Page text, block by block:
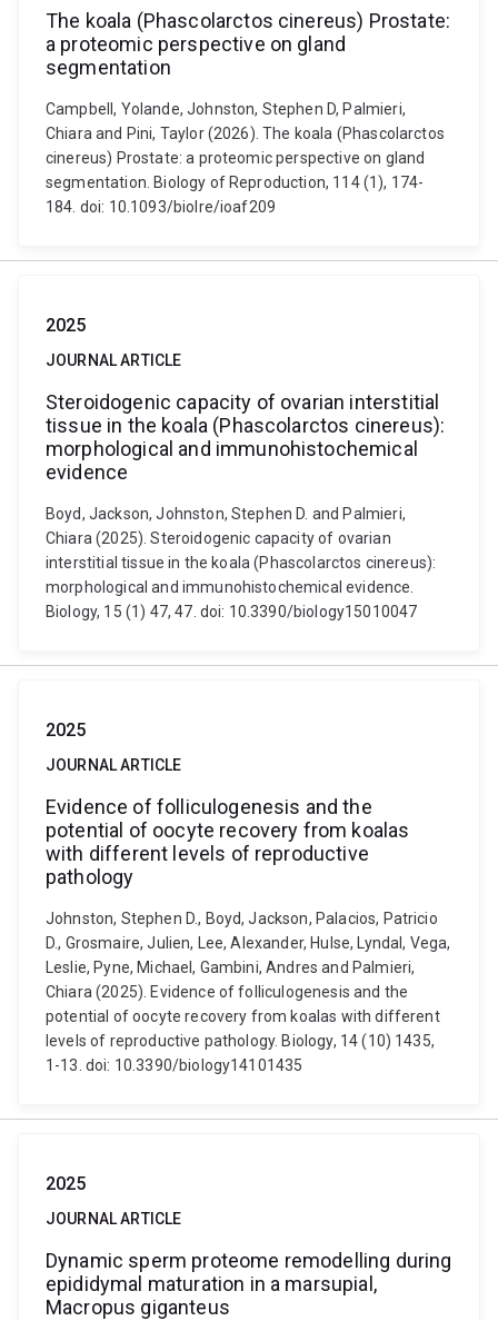
The koala (Phascolarctos cinereus) Prostate:
a proteomic perspective on gland
segmentation
Campbell, Yolande, Johnston, Stephen D, Palmieri,
Chiara and Pini, Taylor (2026). The koala (Phascolarctos
cinereus) Prostate: a proteomic perspective on gland
segmentation. Biology of Reproduction, 114 (1), 174-
184. doi: 10.1093/biolre/ioaf209
2025
JOURNAL ARTICLE
Steroidogenic capacity of ovarian interstitial
tissue in the koala (Phascolarctos cinereus):
morphological and immunohistochemical
evidence
Boyd, Jackson, Johnston, Stephen D. and Palmieri,
Chiara (2025). Steroidogenic capacity of ovarian
interstitial tissue in the koala (Phascolarctos cinereus):
morphological and immunohistochemical evidence.
Biology, 15 (1) 47, 47. doi: 10.3390/biology15010047
2025
JOURNAL ARTICLE
Evidence of folliculogenesis and the
potential of oocyte recovery from koalas
with different levels of reproductive
pathology
Johnston, Stephen D., Boyd, Jackson, Palacios, Patricio
D., Grosmaire, Julien, Lee, Alexander, Hulse, Lyndal, Vega,
Leslie, Pyne, Michael, Gambini, Andres and Palmieri,
Chiara (2025). Evidence of folliculogenesis and the
potential of oocyte recovery from koalas with different
levels of reproductive pathology. Biology, 14 (10) 1435,
1-13. doi: 10.3390/biology14101435
2025
JOURNAL ARTICLE
Dynamic sperm proteome remodelling during
epididymal maturation in a marsupial,
Macropus giganteus